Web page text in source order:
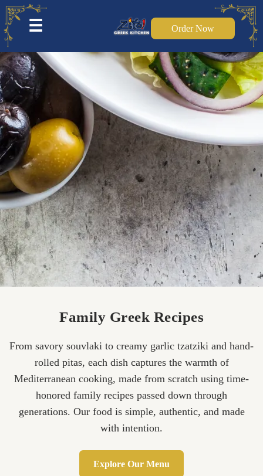
☰ Order Now
Family Greek Recipes
From savory souvlaki to creamy garlic tzatziki and hand-
rolled pitas, each dish captures the warmth of
Mediterranean cooking, made from scratch using time-
honored family recipes passed down through
generations. Our food is simple, authentic, and made
with intention.
Explore Our Menu